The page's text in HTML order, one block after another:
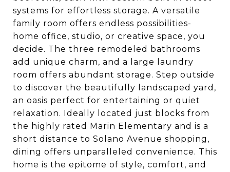
systems for effortless storage. A versatile
family room offers endless possibilities-
home office, studio, or creative space, you
decide. The three remodeled bathrooms
add unique charm, and a large laundry
room offers abundant storage. Step outside
to discover the beautifully landscaped yard,
an oasis perfect for entertaining or quiet
relaxation. Ideally located just blocks from
the highly rated Marin Elementary and is a
short distance to Solano Avenue shopping,
dining offers unparalleled convenience. This
home is the epitome of style, comfort, and